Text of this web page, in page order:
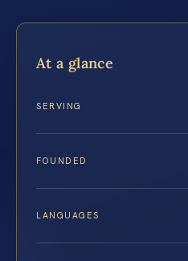
At a glance
SERVING
FOUNDED
LANGUAGES